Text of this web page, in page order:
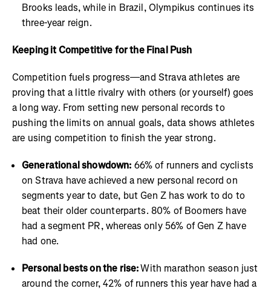
Brooks leads, while in Brazil, Olympikus continues its
three-year reign.
Keeping it Competitive for the Final Push
Competition fuels progress—and Strava athletes are
proving that a little rivalry with others (or yourself) goes
a long way. From setting new personal records to
pushing the limits on annual goals, data shows athletes
are using competition to finish the year strong.
Generational showdown: 66% of runners and cyclists
on Strava have achieved a new personal record on
segments year to date, but Gen Z has work to do to
beat their older counterparts. 80% of Boomers have
had a segment PR, whereas only 56% of Gen Z have
had one.
Personal bests on the rise:With marathon season just
around the corner, 42% of runners this year have had a